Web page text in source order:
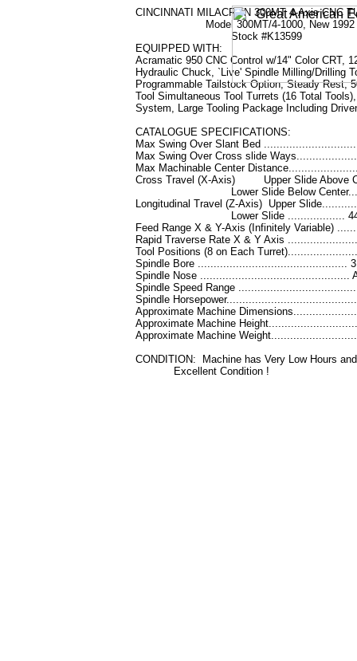
CINCINNATI MILACRON 300MT 4-Axis CNC
Model 300MT/4-1000,
Stock #K13599
EQUIPPED WITH:
Acramatic 950 CNC Control w/14" Color CRT,
Hydraulic Chuck, `Live' Spindle Milling/Drilling
Programmable Tailstock Option, Steady Rest,
Tool Simultaneous Tool Turrets (16 Total
System, Large Tooling Package Including
CATALOGUE SPECIFICATIONS:
Max Swing Over Slant Bed
Max Swing Over Cross slide
Max Machinable Center
Cross Travel (X-Axis) Upper Slide Above
Lower Slide Below
Longitudinal Travel (Z-Axis) Upper
Lower Slide ..................
Feed Range X & Y-Axis (Infinitely Variable)
Rapid Traverse Rate X & Y Axis
Tool Positions (8 on Each
Spindle Bore ...............................................
Spindle Nose
Spindle Speed Range
Spindle
Approximate Machine
Approximate Machine
Approximate Machine
CONDITION: Machine has Very Low Hours
Excellent Condition !